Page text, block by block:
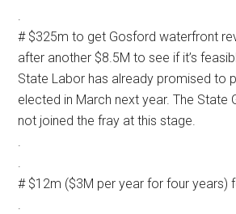
.
# $325m to get Gosford waterfront
after another $8.5M to see if it’s
State Labor has already promised to
elected in March next year. The State
not joined the fray at this stage.
.
.
# $12m ($3M per year for four years)
.